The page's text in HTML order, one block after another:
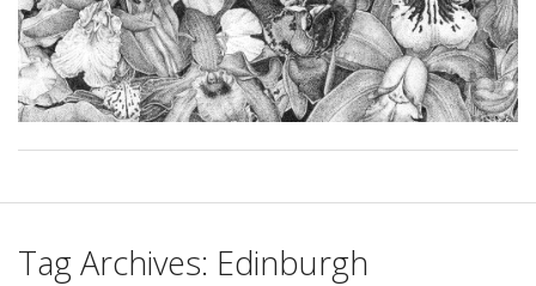
Tag Archives: Edinburgh